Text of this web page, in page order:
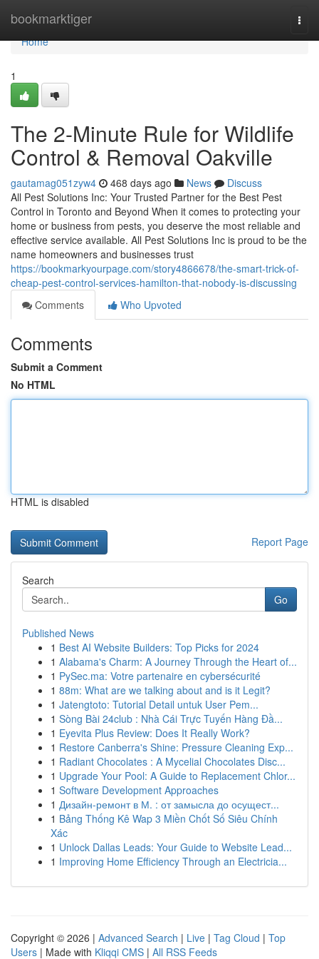
bookmarktiger
Home
Home
1
The 2-Minute Rule for Wildlife
Control & Removal Oakville
gautamag051zyw4 468 days ago News
Discuss
All Pest Solutions Inc: Your Trusted Partner for the Best Pest
Control in Toronto and Beyond When it comes to protecting your
home or business from pests, you deserve the most reliable and
effective service available. All Pest Solutions Inc is proud to be the
name homeowners and businesses trust
https://bookmarkyourpage.com/story4866678/the-smart-trick-of-
cheap-pest-control-services-hamilton-that-nobody-is-discussing
Comments
Who Upvoted
Comments
Submit a Comment
No HTML
HTML is disabled
Report Page
Search
Go
Published News
1 Best AI Website Builders: Top Picks for 2024
1 Alabama's Charm: A Journey Through the Heart of...
1 PySec.ma: Votre partenaire en cybersécurité
1 88m: What are we talking about and is it Legit?
1 Jatengtoto: Tutorial Detail untuk User Pem...
1 Sòng Bài 24club : Nhà Cái Trực Tuyến Hàng Đầ...
1 Eyevita Plus Review: Does It Really Work?
1 Restore Canberra's Shine: Pressure Cleaning Exp...
1 Radiant Chocolates : A Mycelial Chocolates Disc...
1 Upgrade Your Pool: A Guide to Replacement Chlor...
1 Software Development Approaches
1 Дизайн-ремонт в М. : от замысла до осущест...
1 Bảng Thống Kê Wap 3 Miền Chốt Số Siêu Chính
Xác
1 Unlock Dallas Leads: Your Guide to Website Lead...
1 Improving Home Efficiency Through an Electricia...
Copyright © 2026 | Advanced Search | Live | Tag Cloud | Top
Users | Made with Kliqqi CMS | All RSS Feeds